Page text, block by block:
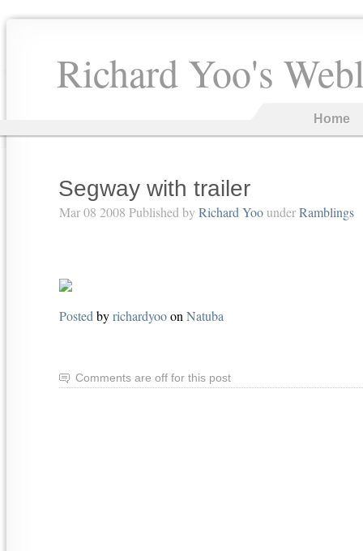
Richard Yoo's
Home
Segway with trailer
Mar 08 2008 Published by Richard YoounderRamblings
Posted byrichardyooon Natuba
Comments are off for this post